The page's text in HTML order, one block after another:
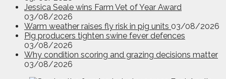
Jessica Seale wins Farm Vet of Year Award
03/08/2026
Warm weather raises fly risk in pig units 03/08/2026
Pig producers tighten swine fever defences
03/08/2026
Why condition scoring and grazing decisions matter
03/08/2026